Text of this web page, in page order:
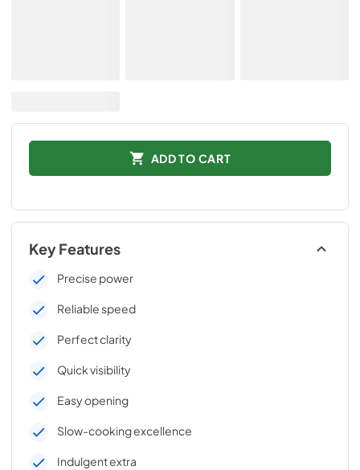
ADD TO CART
Key Features
Precise power
Reliable speed
Perfect clarity
Quick visibility
Easy opening
Slow-cooking excellence
Indulgent extra